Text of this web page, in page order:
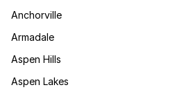
Anchorville
Armadale
Aspen Hills
Aspen Lakes